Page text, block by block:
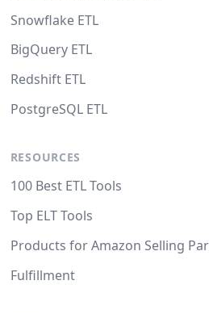
Snowflake ETL
BigQuery ETL
Redshift ETL
PostgreSQL ETL
RESOURCES
100 Best ETL Tools
Top ELT Tools
Products for Amazon Selling
Fulfillment